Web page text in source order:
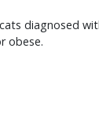
diagnosed
obese.